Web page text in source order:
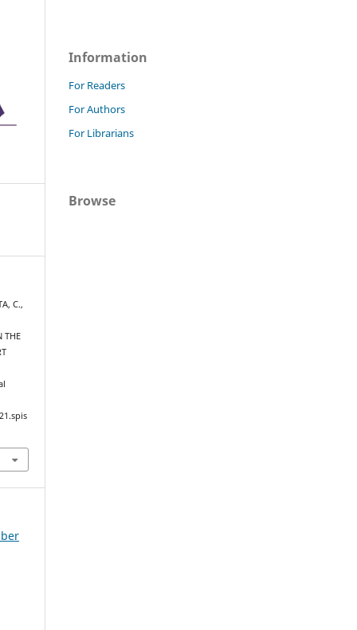
C.,
THE
Information
For Readers
For Authors
For Librarians
Browse